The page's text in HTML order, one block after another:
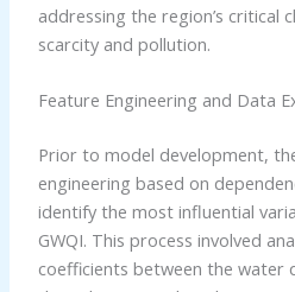
addressing the region’s critical
scarcity and pollution.
Feature Engineering and Data
Prior to model development,
engineering based on
identify the most influential
GWQI. This process involved
coefficients between the water